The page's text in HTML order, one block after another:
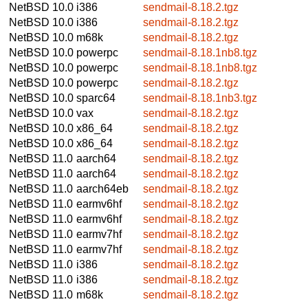
NetBSD 10.0 i386
sendmail-8.18.2.tgz
NetBSD 10.0 i386
sendmail-8.18.2.tgz
NetBSD 10.0 m68k
sendmail-8.18.2.tgz
NetBSD 10.0 powerpc
sendmail-8.18.1nb8.tgz
NetBSD 10.0 powerpc
sendmail-8.18.1nb8.tgz
NetBSD 10.0 powerpc
sendmail-8.18.2.tgz
NetBSD 10.0 sparc64
sendmail-8.18.1nb3.tgz
NetBSD 10.0 vax
sendmail-8.18.2.tgz
NetBSD 10.0 x86_64
sendmail-8.18.2.tgz
NetBSD 10.0 x86_64
sendmail-8.18.2.tgz
NetBSD 11.0 aarch64
sendmail-8.18.2.tgz
NetBSD 11.0 aarch64
sendmail-8.18.2.tgz
NetBSD 11.0 aarch64eb
sendmail-8.18.2.tgz
NetBSD 11.0 earmv6hf
sendmail-8.18.2.tgz
NetBSD 11.0 earmv6hf
sendmail-8.18.2.tgz
NetBSD 11.0 earmv7hf
sendmail-8.18.2.tgz
NetBSD 11.0 earmv7hf
sendmail-8.18.2.tgz
NetBSD 11.0 i386
sendmail-8.18.2.tgz
NetBSD 11.0 i386
sendmail-8.18.2.tgz
NetBSD 11.0 m68k
sendmail-8.18.2.tgz